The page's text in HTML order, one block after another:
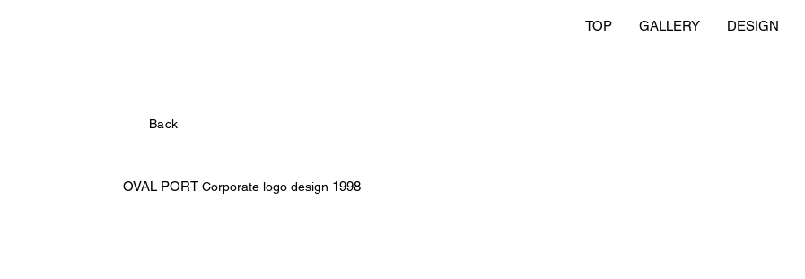
TOP GALLERY DESIGN
Back
OVAL PORT Corporate logo design 1998